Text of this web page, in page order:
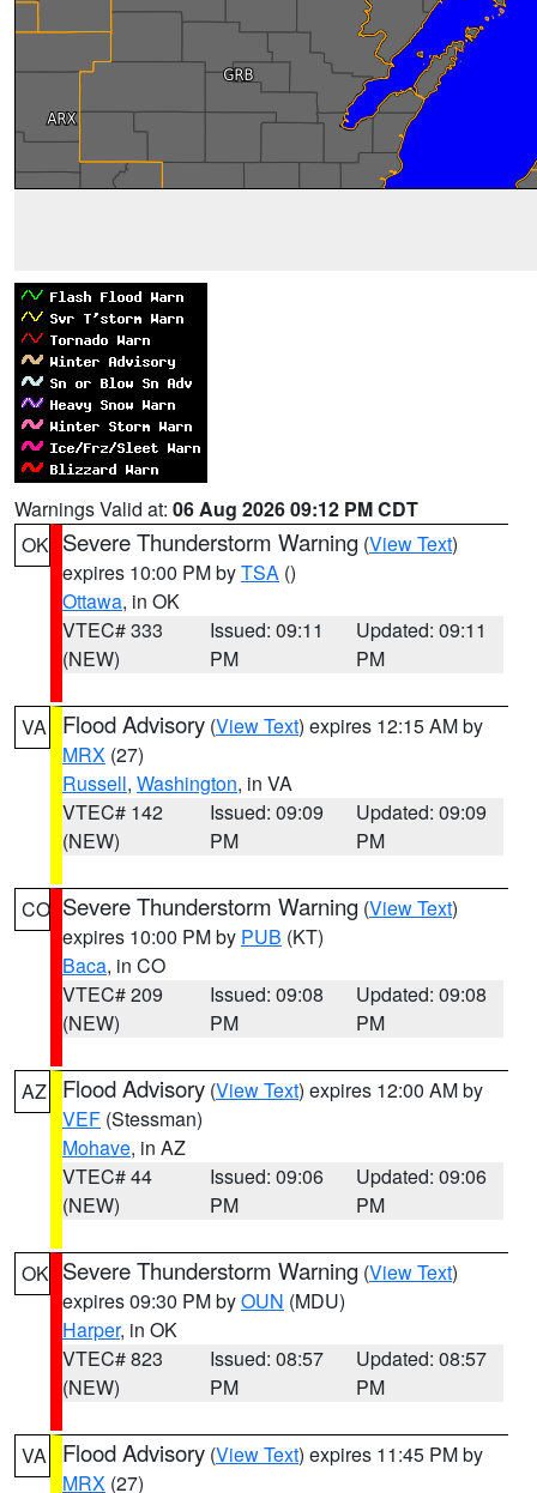
Warnings Valid at: 06 Aug 2026 09:12 PM CDT
OK Severe Thunderstorm Warning (View Text)
expires 10:00 PM byTSA ()
Ottawa, in OK
VTEC# 333
(NEW)
Issued: 09:11
PM
Updated: 09:11
PM
VA Flood Advisory (View Text) expires 12:15 AM by
MRX (27)
Russell, Washington, in VA
VTEC# 142
(NEW)
Issued: 09:09
PM
Updated: 09:09
PM
CO Severe Thunderstorm Warning (View Text)
expires 10:00 PM by PUB (KT)
Baca, in CO
VTEC# 209
(NEW)
Issued: 09:08
PM
Updated: 09:08
PM
AZ Flood Advisory (View Text) expires 12:00 AM by
VEF (Stessman)
Mohave, in AZ
VTEC# 44
(NEW)
Issued: 09:06
PM
Updated: 09:06
PM
OK Severe Thunderstorm Warning (View Text)
expires 09:30 PM byOUN (MDU)
Harper, in OK
VTEC# 823
(NEW)
Issued: 08:57
PM
Updated: 08:57
PM
VA Flood Advisory (View Text) expires 11:45 PM by
MRX (27)